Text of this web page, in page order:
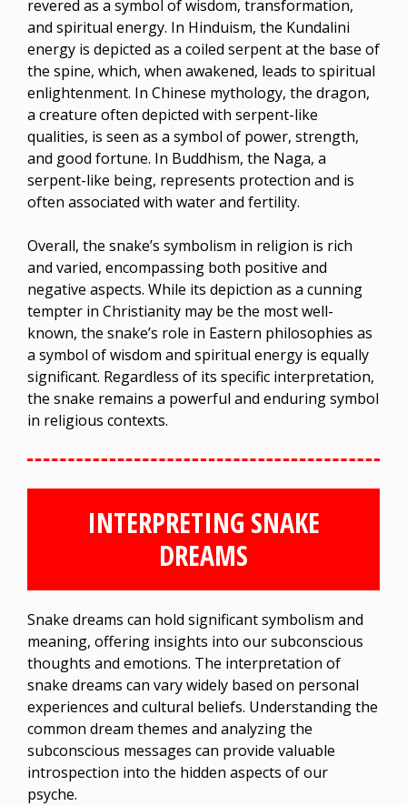
revered as a symbol of wisdom, transformation,
and spiritual energy. In Hinduism, the Kundalini
energy is depicted as a coiled serpent at the base of
the spine, which, when awakened, leads to spiritual
enlightenment. In Chinese mythology, the dragon,
a creature often depicted with serpent-like
qualities, is seen as a symbol of power, strength,
and good fortune. In Buddhism, the Naga, a
serpent-like being, represents protection and is
often associated with water and fertility.
Overall, the snake’s symbolism in religion is rich
and varied, encompassing both positive and
negative aspects. While its depiction as a cunning
tempter in Christianity may be the most well-
known, the snake’s role in Eastern philosophies as
a symbol of wisdom and spiritual energy is equally
significant. Regardless of its specific interpretation,
the snake remains a powerful and enduring symbol
in religious contexts.
INTERPRETING SNAKE
DREAMS
Snake dreams can hold significant symbolism and
meaning, offering insights into our subconscious
thoughts and emotions. The interpretation of
snake dreams can vary widely based on personal
experiences and cultural beliefs. Understanding the
common dream themes and analyzing the
subconscious messages can provide valuable
introspection into the hidden aspects of our
psyche.